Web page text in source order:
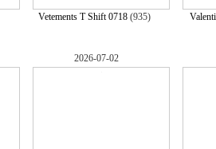
Vetements T Shift 0718(935)
2026-07-02